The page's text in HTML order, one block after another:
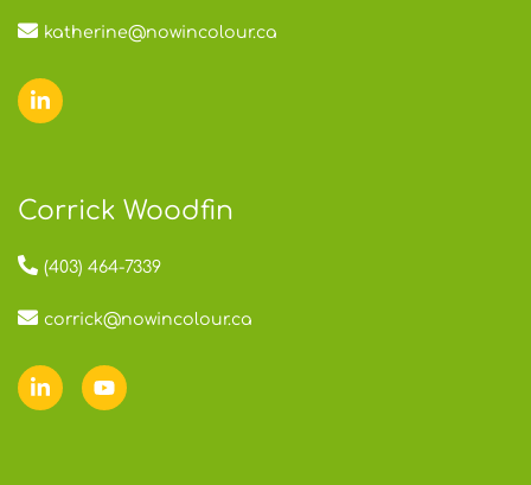
katherine@nowincolour.ca
Corrick Woodfin
(403) 464-7339
corrick@nowincolour.ca